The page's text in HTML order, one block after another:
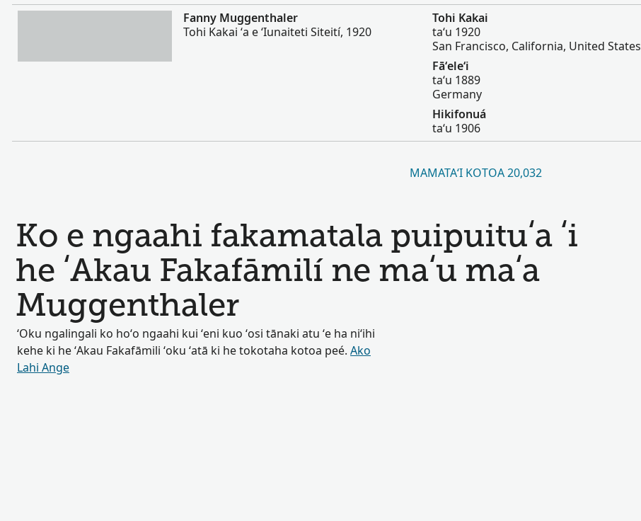
Lahi Ange
Fanny Muggenthaler
Tohi Kakai ʻa e ʻIunaiteti Siteití, 1920
Tohi Kakai
taʻu 1920
San Francisco, California, United States
Fāʻeleʻi
taʻu 1889
Germany
Hikifonuá
taʻu 1906
MAMATAʻI KOTOA 20,032
Ko e ngaahi fakamatala puipuituʻa ʻi
he ʻAkau Fakafāmilí ne maʻu maʻa
Muggenthaler
ʻOku ngalingali ko hoʻo ngaahi kui ʻeni kuo ʻosi tānaki atu ʻe ha niʻihi
kehe ki he ʻAkau Fakafāmili ʻoku ʻatā ki he tokotaha kotoa peé. Ako
Lahi Ange